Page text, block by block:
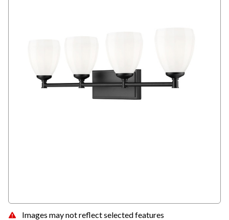
Images may not reflect selected features